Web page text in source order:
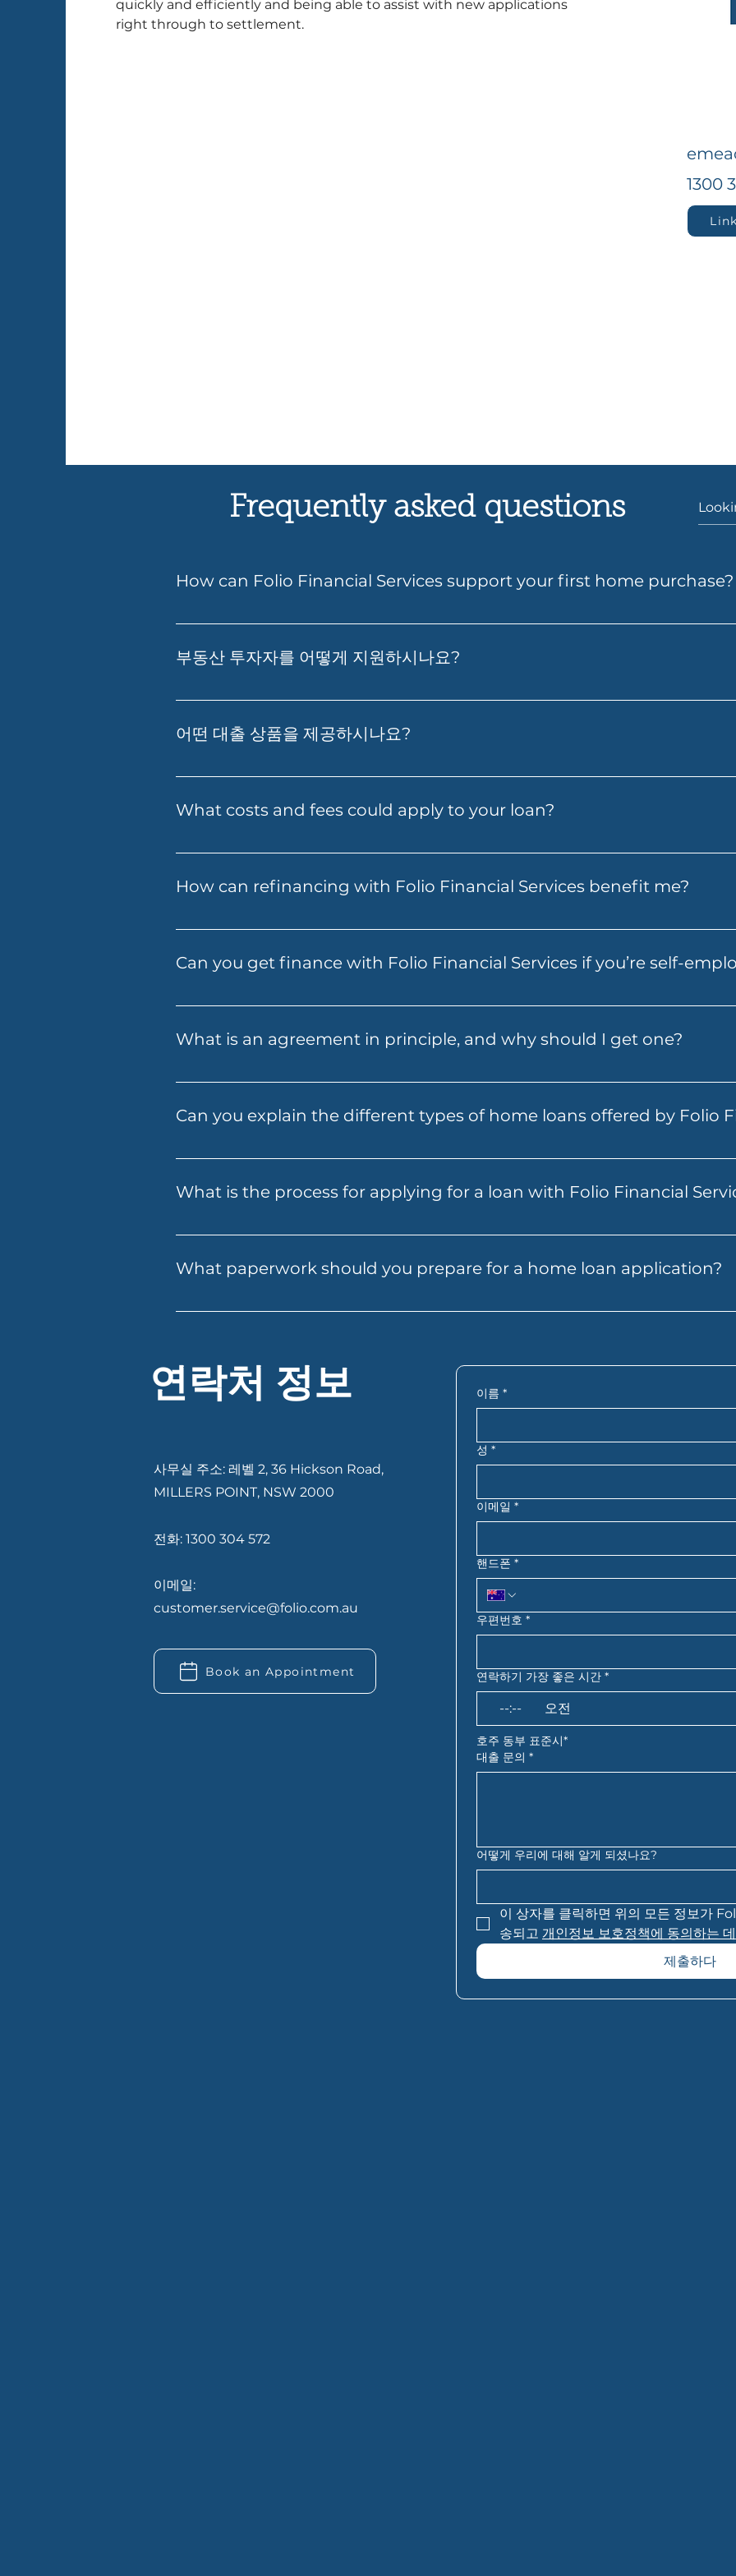
quickly and efficiently and being able to assist with new applications
right through to settlement.
1300
Frequently asked questions
How can Folio Financial Services support your first home purchase?
Yes — Folio Financial Services can help you take the next step toward buying your
Folio can also guide you through the process so it feels simpler from start to finish.
부동산 투자자를 어떻게 지원하시나요?
부동산 투자, 재무 영향 분석, 그리고 최적의 대출 확보에 대한 실질적인 조언을 제공합니다. 저희
어떤 대출 상품을 제공하시나요?
저희는 Prime Home Loan, Prime Alt Doc Home Loan, Prime Alt Doc Pro Home Loan,
What costs and fees could apply to your loan?
The costs involved can vary depending on the loan and lender you choose. You
fees early, so you know what to expect before you move ahead.
How can refinancing with Folio Financial Services benefit me?
Refinancing with Folio Financial Services can help you secure a better interest rate,
refinancing options tailored to your circumstances.
Can you get finance with Folio Financial Services if you’re self-
Yes — Folio Financial Services can help you explore finance options if you’re self-
with you to find a solution that fits your income pattern and borrowing needs.
What is an agreement in principle, and why should I get one?
An agreement in principle is an indication from a lender of how much you may be
confidence, and can put you in a stronger position when you find the right property.
Can you explain the different types of home loans offered by Folio
Folio Financial Services offers a range of home loans to suit different needs,
investment through superannuation. Each product is designed to cater to specific
What is the process for applying for a loan with Folio Financial
Applying for a loan with Folio Financial Services is straightforward. Start by
approval. We ensure a smooth and transparent process to help you secure the best
What paperwork should you prepare for a home loan application?
Having your documents ready can help your application move faster. In most cases,
Services can let you know exactly what you need based on your situation.
연락처 정보
사무실 주소: 레벨 2, 36 Hickson Road,
MILLERS POINT, NSW 2000
전화: 1300 304 572
이메일:
customer.service@folio.com.au
Book an Appointment
이름 *
성 *
이메일 *
핸드폰 *
우편번호 *
연락하기 가장 좋은 시간 *
: 오전
호주 동부 표준시*
대출 문의 *
어떻게 우리에 대해 알게 되셨나요?
이 상자를 클릭하면 위의 모든 정보가
송되고 개인정보 보호정책에 동의하는
제출하다